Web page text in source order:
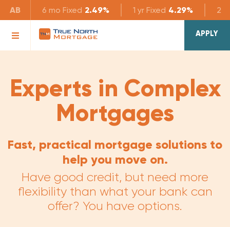
AB 6 mo Fixed 2.49% 1 yr Fixed 4.29% 2 yr
APPLY
Experts in Complex
Mortgages
Fast, practical mortgage solutions to
help you move on.
Have good credit, but need more
flexibility than what your bank can
offer? You have options.